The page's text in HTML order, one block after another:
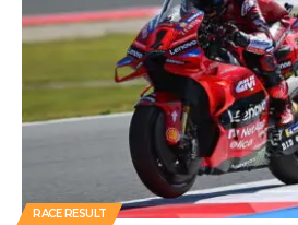
RACE RESULT